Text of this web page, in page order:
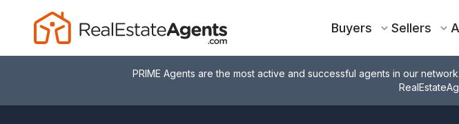
Buyers Sellers
PRIME Agents are the most active and successful agents in our